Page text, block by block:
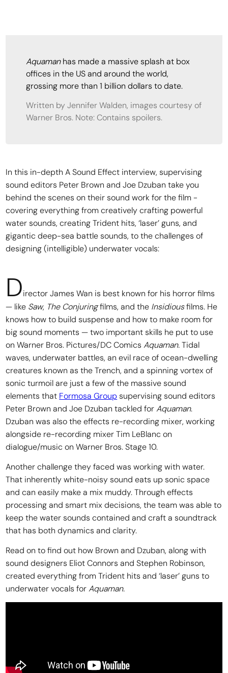
Aquamanhas made a massive splash at box
offices in the US and around the world,
grossing more than 1 billion dollars to date.
Written by Jennifer Walden, images courtesy of
Warner Bros. Note: Contains spoilers.
In this in-depth A Sound Effect interview, supervising
sound editors Peter Brown and Joe Dzuban take you
behind the scenes on their sound work for the film -
covering everything from creatively crafting powerful
water sounds, creating Trident hits, ‘laser’ guns, and
gigantic deep-sea battle sounds, to the challenges of
designing (intelligible) underwater vocals:
Director James Wan is best known for his horror films
— like Saw, The Conjuringfilms, and the Insidiousfilms. He
knows how to build suspense and how to make room for
big sound moments — two important skills he put to use
on Warner Bros. Pictures/DC ComicsAquaman.Tidal
waves, underwater battles, an evil race of ocean-dwelling
creatures known as the Trench, and a spinning vortex of
sonic turmoil are just a few of the massive sound
elements that Formosa Groupsupervising sound editors
Peter Brown and Joe Dzuban tackled forAquaman.
Dzuban was also the effects re-recording mixer, working
alongside re-recording mixer Tim LeBlanc on
dialogue/music on Warner Bros. Stage 10.
Another challenge they faced was working with water.
That inherently white-noisy sound eats up sonic space
and can easily make a mix muddy. Through effects
processing and smart mix decisions, the team was able to
keep the water sounds contained and craft a soundtrack
that has both dynamics and clarity.
Read on to find out how Brown and Dzuban, along with
sound designers Eliot Connors and Stephen Robinson,
created everything from Trident hits and ‘laser’ guns to
underwater vocals forAquaman.